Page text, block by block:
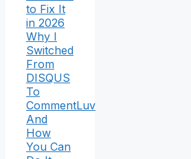
to Fix It
in 2026
Why I
Switched
From
DISQUS
To
CommentLuv
And
How
You Can